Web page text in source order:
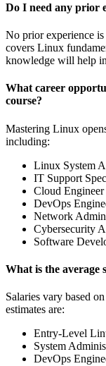
Do I need any prior
No prior experience
covers Linux
knowledge will help
What career
course?
Mastering Linux
including:
Linux System
IT Support
Cloud Engineer
DevOps
Network
Cybersecurity
Software
What is the average
Salaries vary based
estimates are:
Entry-Level
System
DevOps